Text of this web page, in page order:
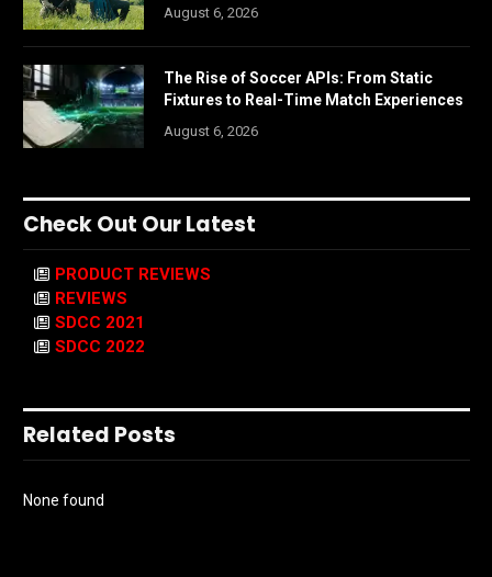
August 6, 2026
The Rise of Soccer APIs: From Static
Fixtures to Real-Time Match Experiences
August 6, 2026
Check Out Our Latest
PRODUCT REVIEWS
REVIEWS
SDCC 2021
SDCC 2022
Related Posts
None found